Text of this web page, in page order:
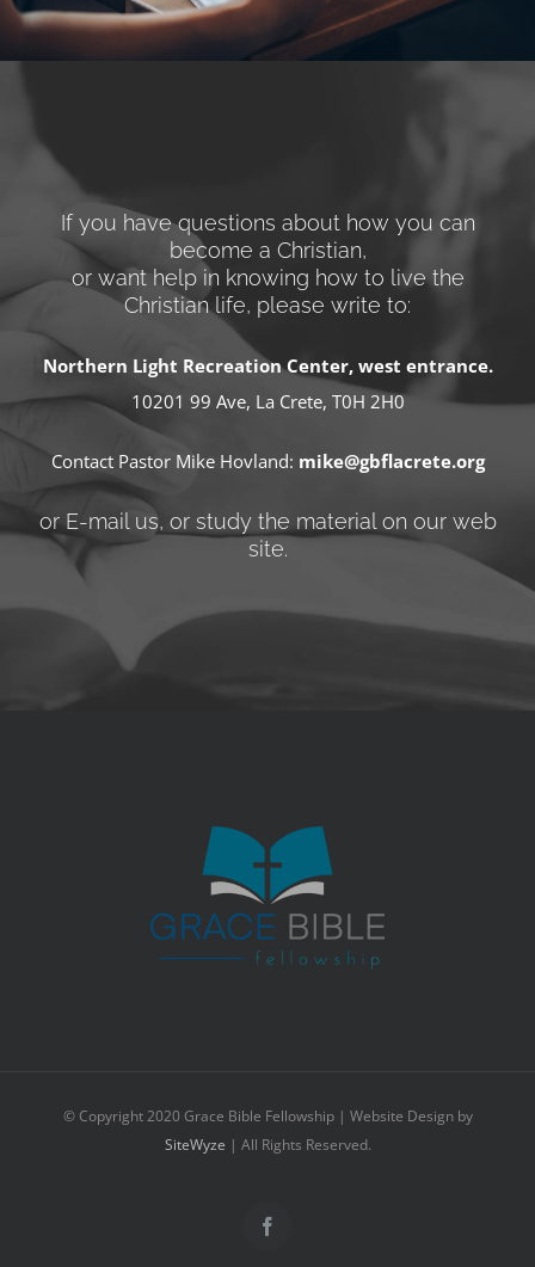
If you have questions about how you can
become a Christian,
or want help in knowing how to live the
Christian life, please write to:
Northern Light Recreation Center, west entrance.
10201 99 Ave, La Crete, T0H 2H0
Contact Pastor Mike Hovland: mike@gbflacrete.org
or E-mail us, or study the material on our web
site.
© Copyright 2020 Grace Bible Fellowship | Website Design by
SiteWyze | All Rights Reserved.
Facebook